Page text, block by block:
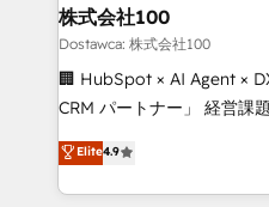
inbound and loop
creativity. Our
Portuguese, and English
that drive measurable growth. 🌎
Platform Migration
Year LATAM 2022, 2023,
株式会社100
Dostawca: 株式会社100
🏢 HubSpot × AI Agent ×
CRM パートナー」 経営課題と現場業務をつなぐAIネイ
ティブ・エージェンシーと
力で顧客フロント業務を再設計します
をする会社か？ HubSpot
Elite4.9